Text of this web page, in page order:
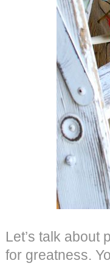
Let’s talk about
for greatness.